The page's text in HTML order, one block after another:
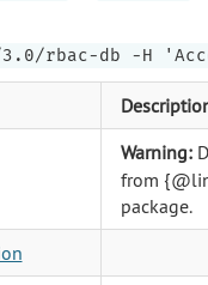
rbac-db -H
Warning:
from
package.